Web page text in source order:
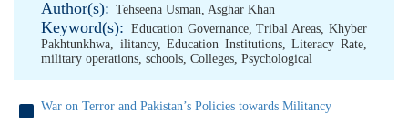
Author(s): Tehseena Usman, Asghar Khan
Keyword(s): Education Governance,Tribal Areas,Khyber
Pakhtunkhwa, ilitancy,Education Institutions,Literacy Rate,
military operations, schools, Colleges, Psychological
War on Terror and Pakistan’s Policies towards Militancy